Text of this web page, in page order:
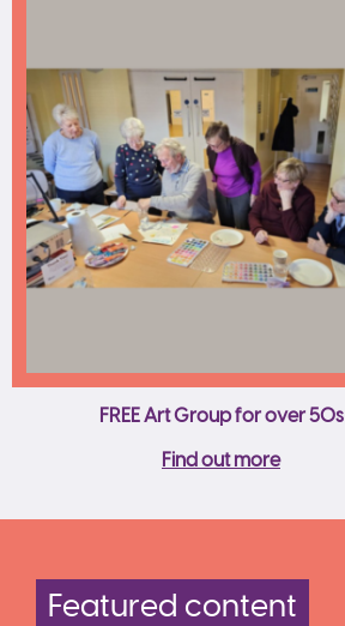
FREE Art Group for over 50s
Find out more
Featured content